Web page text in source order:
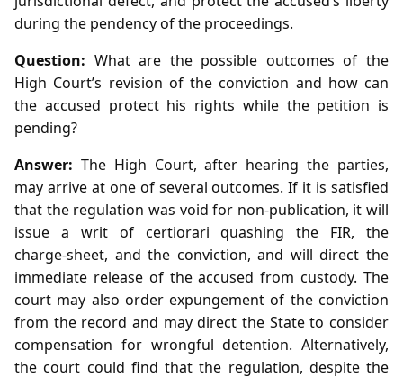
during the pendency of the proceedings.
Question: What are the possible outcomes of the
High Court’s revision of the conviction and how can
the accused protect his rights while the petition is
pending?
Answer: The High Court, after hearing the parties,
may arrive at one of several outcomes. If it is satisfied
that the regulation was void for non‑publication, it will
issue a writ of certiorari quashing the FIR, the
charge‑sheet, and the conviction, and will direct the
immediate release of the accused from custody. The
court may also order expungement of the conviction
from the record and may direct the State to consider
compensation for wrongful detention. Alternatively,
the court could find that the regulation, despite the